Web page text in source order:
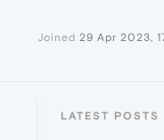
Joined 29 Apr 2023,
LATEST POSTS